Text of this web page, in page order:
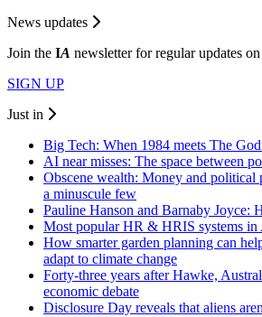
News updates
Join the IA newsletter for regular updates
SIGN UP
Just in
Big Tech: When 1984 meets The
AI near misses: The space between
Obscene wealth: Money and political
a minuscule few
Pauline Hanson and Barnaby Joyce:
Most popular HR & HRIS systems in
How smarter garden planning can
adapt to climate change
Forty-three years after Hawke,
economic debate
Disclosure Day reveals that aliens